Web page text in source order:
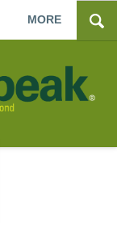
MORE